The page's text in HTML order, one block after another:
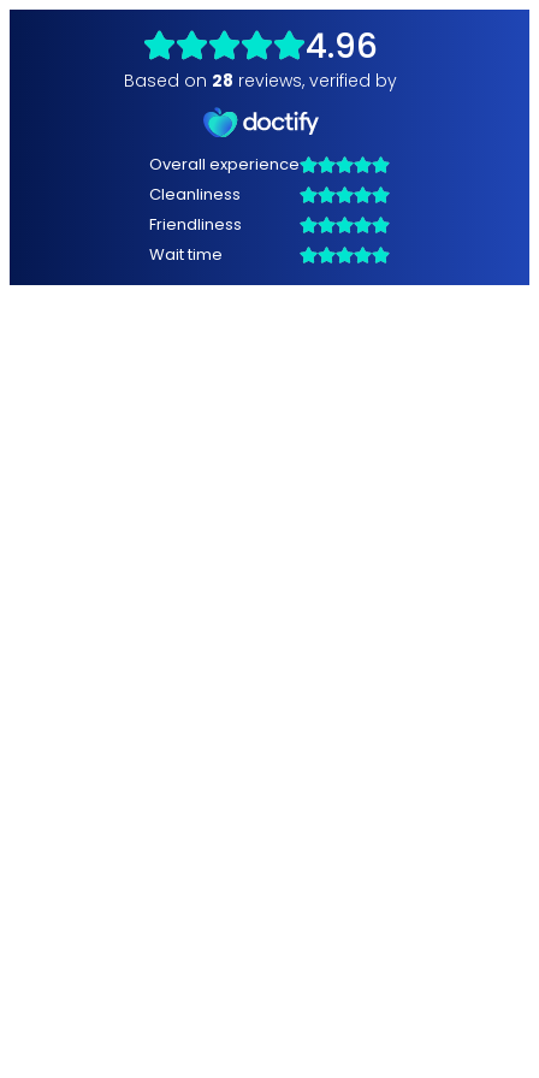
4.96
Based on 28 reviews, verified by
Overall experience
Cleanliness
Friendliness
Wait time